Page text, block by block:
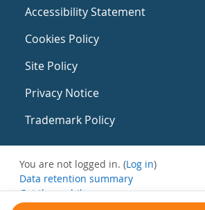
Accessibility Statement
Cookies Policy
Site Policy
Privacy Notice
Trademark Policy
You are not logged in. (Log in)
Data retention summary
Get the mobile app